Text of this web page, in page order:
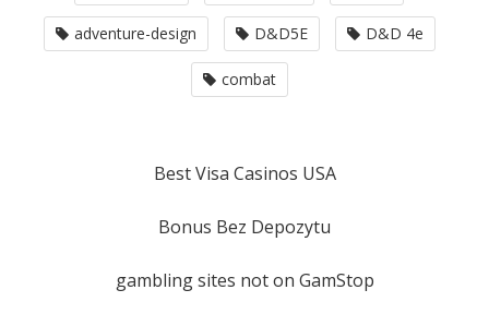
adventure-design D&D5E D&D 4e
combat
Best Visa Casinos USA
Bonus Bez Depozytu
gambling sites not on GamStop